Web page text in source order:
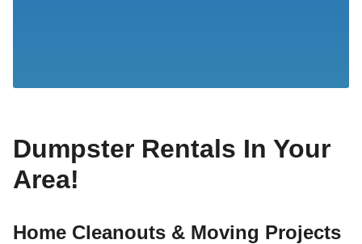
Dumpster Rentals In Your
Area!
Home Cleanouts & Moving Projects